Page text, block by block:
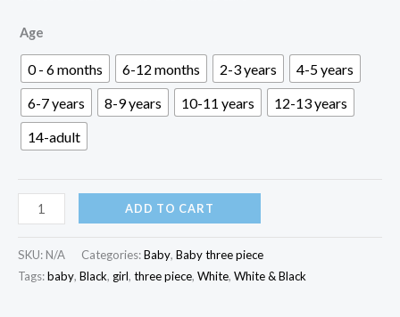
through
৳ 1,600.00
Age
0 - 6 months 6-12 months 2-3 years
4-5 years
6-7 years
8-9 years 10-11 years
12-13 years
14-adult
White
&
Black
Baby
ADD TO CART
SKU: N/A Categories:Baby, Baby three piece
Tags:baby, Black, girl, three piece, White, White & Black